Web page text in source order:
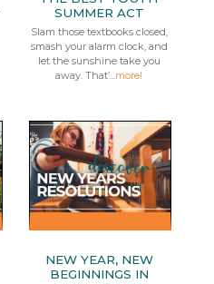
SUMMER ACT
Slam those textbooks closed,
smash your alarm clock, and
let the sunshine take you
away. That’...more!
NEW YEAR, NEW
BEGINNINGS IN